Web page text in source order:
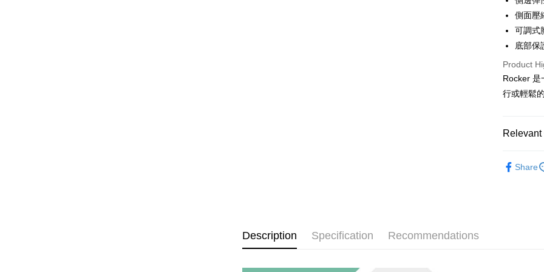
More info
[Terms of
1. This
Mobile
2. If you
order
select the
4. If the
review"
AFTEE
More info
AFTEE
after
Secure:
Select
ATM
NT$100/
付款後門
側面壓
可調式
底部保
Product
Rocker 是
行或輕鬆
Share
Description Specification Recommendations